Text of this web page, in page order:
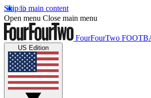
Skip to main content
Open menu Close main menu
FourFourTwo
US Edition